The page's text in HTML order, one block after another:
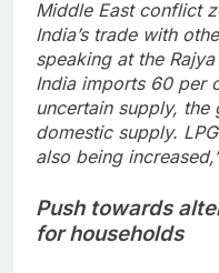
Middle East conflict
India’s trade with
speaking at the Rajya
India imports 60 per
uncertain supply,
domestic supply.
also being
Push towards
for households